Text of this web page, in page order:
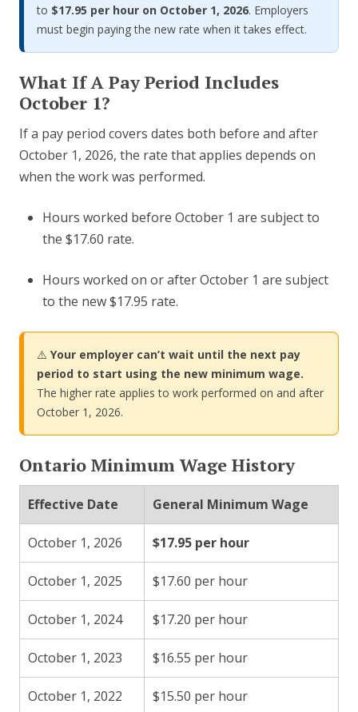
to $17.95 per hour on October 1, 2026. Employers
must begin paying the new rate when it takes effect.
What If A Pay Period Includes
October 1?
If a pay period covers dates both before and after
October 1, 2026, the rate that applies depends on
when the work was performed.
Hours worked before October 1 are subject to
the $17.60 rate.
Hours worked on or after October 1 are subject
to the new $17.95 rate.
⚠️ Your employer can’t wait until the next pay
period to start using the new minimum wage.
The higher rate applies to work performed on and after
October 1, 2026.
Ontario Minimum Wage History
Effective Date General Minimum Wage
October 1, 2026 $17.95 per hour
October 1, 2025 $17.60 per hour
October 1, 2024 $17.20 per hour
October 1, 2023 $16.55 per hour
October 1, 2022 $15.50 per hour